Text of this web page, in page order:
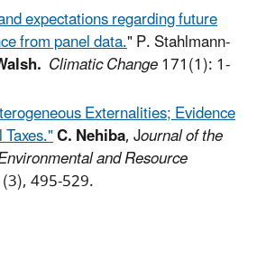
expectations regarding future
from panel data."P. Stahlmann-
Climatic Change171(1): 1-
Externalities; Evidence
C. Nehiba, Journal of the
and Resource
495-529.